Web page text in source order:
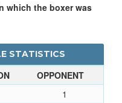
which the boxer was
STATISTICS
OPPONENT
1